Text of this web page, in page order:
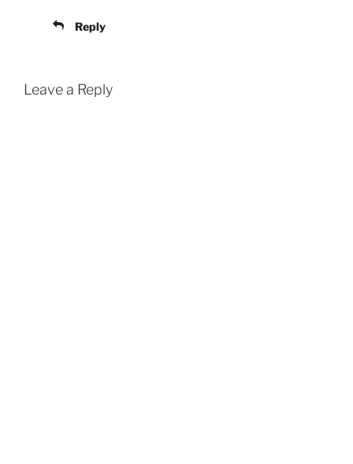
Reply
Leave a Reply